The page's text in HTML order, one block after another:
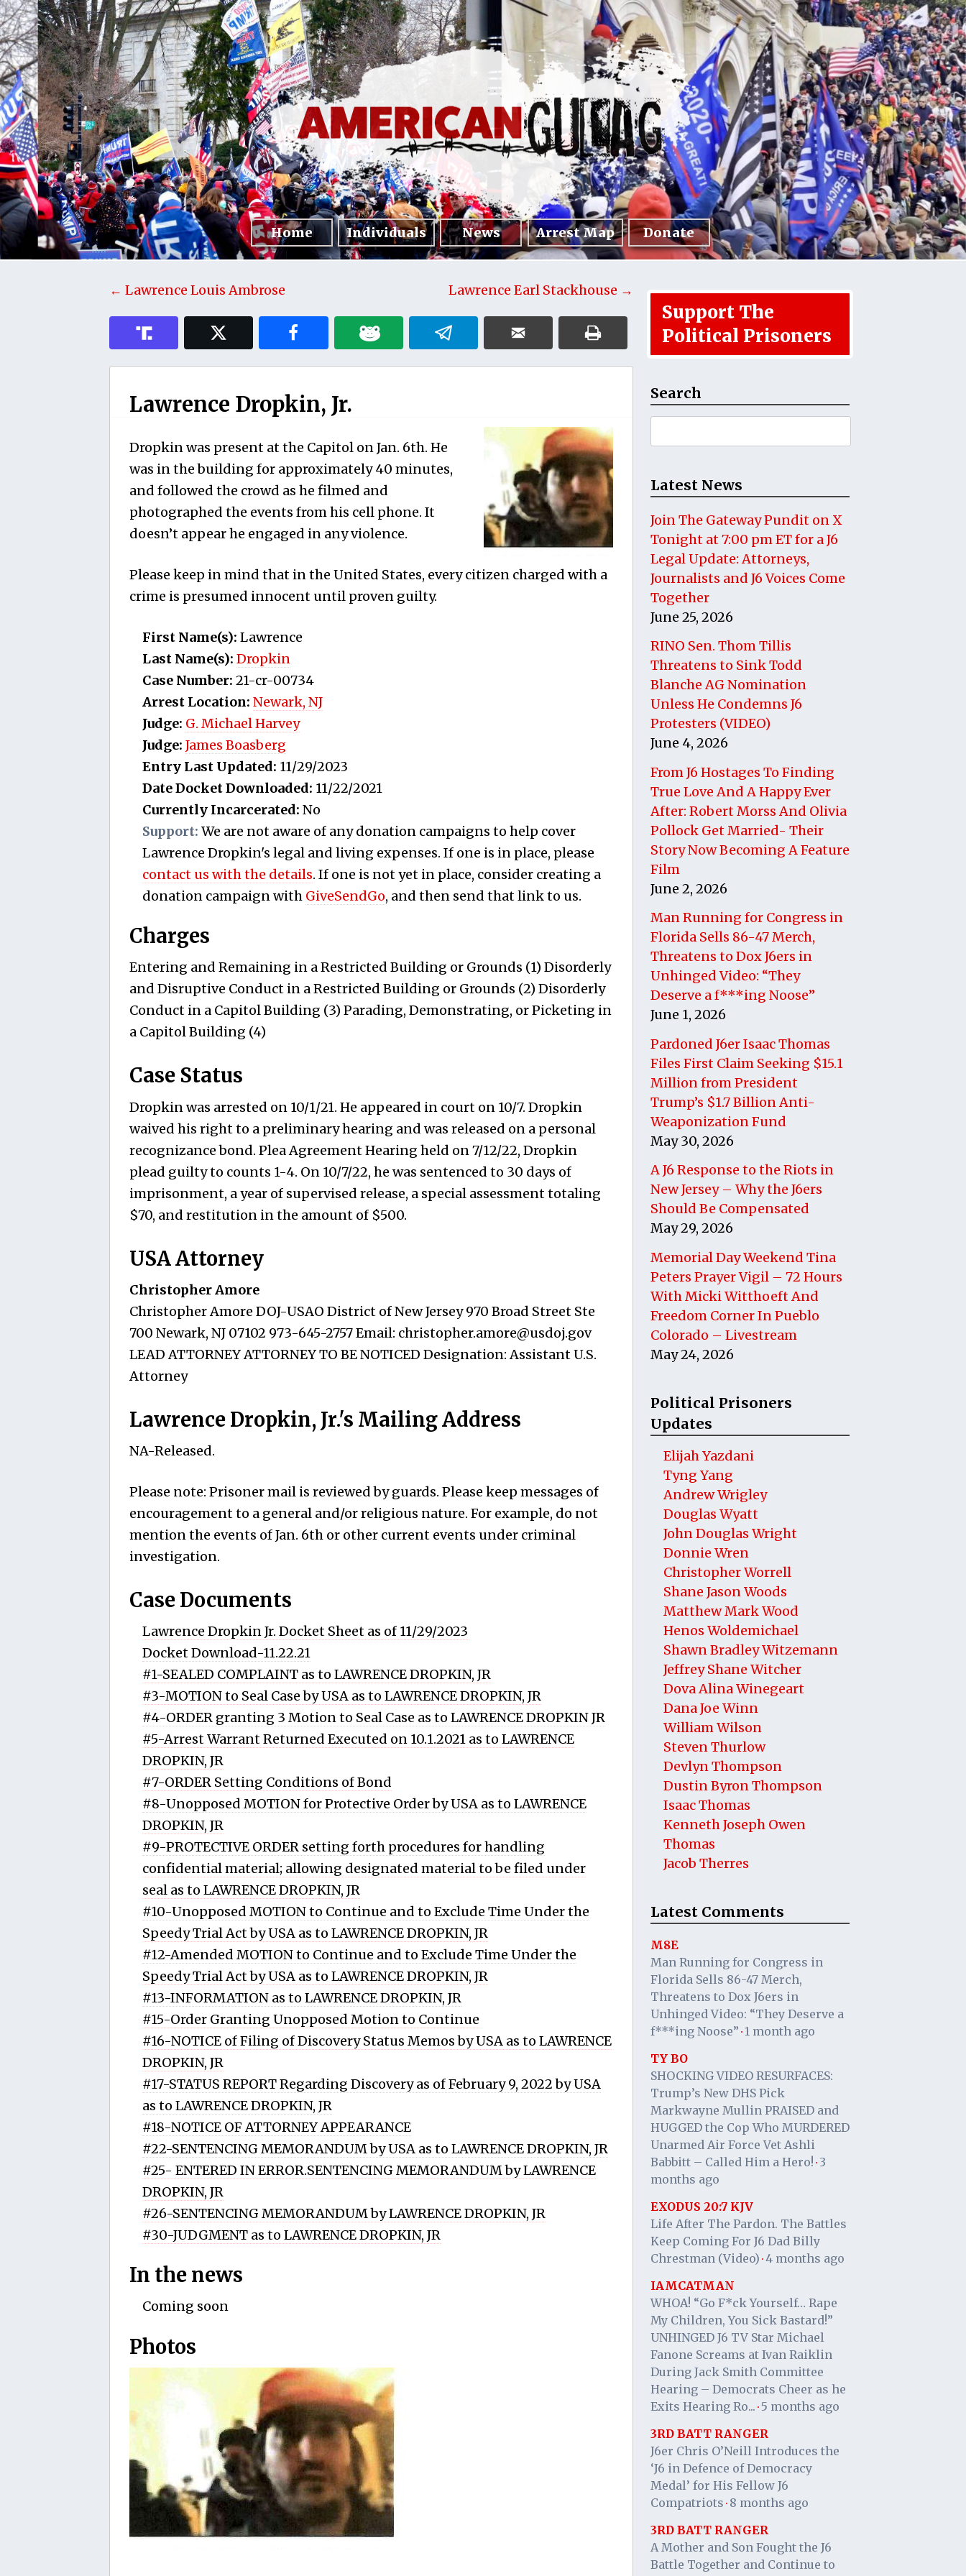
Home Individuals News Arrest Map Donate
← Lawrence Louis Ambrose Lawrence Earl Stackhouse →
Lawrence Dropkin, Jr.
Dropkin was present at the Capitol on Jan. 6th. He
was in the building for approximately 40 minutes,
and followed the crowd as he filmed and
photographed the events from his cell phone. It
doesn’t appear he engaged in any violence.
Please keep in mind that in the United States, every citizen charged with a
crime is presumed innocent until proven guilty.
First Name(s): Lawrence
Last Name(s): Dropkin
Case Number: 21-cr-00734
Arrest Location: Newark, NJ
Judge: G. Michael Harvey
Judge: James Boasberg
Entry Last Updated: 11/29/2023
Date Docket Downloaded: 11/22/2021
Currently Incarcerated: No
Support: We are not aware of any donation campaigns to help cover
Lawrence Dropkin's legal and living expenses. If one is in place, please
contact us with the details. If one is not yet in place, consider creating a
donation campaign with GiveSendGo, and then send that link to us.
Charges
Entering and Remaining in a Restricted Building or Grounds (1) Disorderly
and Disruptive Conduct in a Restricted Building or Grounds (2) Disorderly
Conduct in a Capitol Building (3) Parading, Demonstrating, or Picketing in
a Capitol Building (4)
Case Status
Dropkin was arrested on 10/1/21. He appeared in court on 10/7. Dropkin
waived his right to a preliminary hearing and was released on a personal
recognizance bond. Plea Agreement Hearing held on 7/12/22, Dropkin
plead guilty to counts 1-4. On 10/7/22, he was sentenced to 30 days of
imprisonment, a year of supervised release, a special assessment totaling
$70, and restitution in the amount of $500.
USA Attorney
Christopher Amore
Christopher Amore DOJ-USAO District of New Jersey 970 Broad Street Ste
700 Newark, NJ 07102 973-645-2757 Email: christopher.amore@usdoj.gov
LEAD ATTORNEY ATTORNEY TO BE NOTICED Designation: Assistant U.S.
Attorney
Lawrence Dropkin, Jr.'s Mailing Address
NA-Released.
Please note: Prisoner mail is reviewed by guards. Please keep messages of
encouragement to a general and/or religious nature. For example, do not
mention the events of Jan. 6th or other current events under criminal
investigation.
Case Documents
Lawrence Dropkin Jr. Docket Sheet as of 11/29/2023
Docket Download-11.22.21
#1-SEALED COMPLAINT as to LAWRENCE DROPKIN, JR
#3-MOTION to Seal Case by USA as to LAWRENCE DROPKIN, JR
#4-ORDER granting 3 Motion to Seal Case as to LAWRENCE DROPKIN JR
#5-Arrest Warrant Returned Executed on 10.1.2021 as to LAWRENCE
DROPKIN, JR
#7-ORDER Setting Conditions of Bond
#8-Unopposed MOTION for Protective Order by USA as to LAWRENCE
DROPKIN, JR
#9-PROTECTIVE ORDER setting forth procedures for handling
confidential material; allowing designated material to be filed under
seal as to LAWRENCE DROPKIN, JR
#10-Unopposed MOTION to Continue and to Exclude Time Under the
Speedy Trial Act by USA as to LAWRENCE DROPKIN, JR
#12-Amended MOTION to Continue and to Exclude Time Under the
Speedy Trial Act by USA as to LAWRENCE DROPKIN, JR
#13-INFORMATION as to LAWRENCE DROPKIN, JR
#15-Order Granting Unopposed Motion to Continue
#16-NOTICE of Filing of Discovery Status Memos by USA as to LAWRENCE
DROPKIN, JR
#17-STATUS REPORT Regarding Discovery as of February 9, 2022 by USA
as to LAWRENCE DROPKIN, JR
#18-NOTICE OF ATTORNEY APPEARANCE
#22-SENTENCING MEMORANDUM by USA as to LAWRENCE DROPKIN, JR
#25- ENTERED IN ERROR.SENTENCING MEMORANDUM by LAWRENCE
DROPKIN, JR
#26-SENTENCING MEMORANDUM by LAWRENCE DROPKIN, JR
#30-JUDGMENT as to LAWRENCE DROPKIN, JR
In the news
Coming soon
Photos
Support The
Political Prisoners
Search
for:
Latest News
Join The Gateway Pundit on X
Tonight at 7:00 pm ET for a J6
Legal Update: Attorneys,
Journalists and J6 Voices Come
Together
June 25, 2026
RINO Sen. Thom Tillis
Threatens to Sink Todd
Blanche AG Nomination
Unless He Condemns J6
Protesters (VIDEO)
June 4, 2026
From J6 Hostages To Finding
True Love And A Happy Ever
After: Robert Morss And Olivia
Pollock Get Married- Their
Story Now Becoming A Feature
Film
June 2, 2026
Man Running for Congress in
Florida Sells 86-47 Merch,
Threatens to Dox J6ers in
Unhinged Video: “They
Deserve a f***ing Noose”
June 1, 2026
Pardoned J6er Isaac Thomas
Files First Claim Seeking $15.1
Million from President
Trump’s $1.7 Billion Anti-
Weaponization Fund
May 30, 2026
A J6 Response to the Riots in
New Jersey – Why the J6ers
Should Be Compensated
May 29, 2026
Memorial Day Weekend Tina
Peters Prayer Vigil – 72 Hours
With Micki Witthoeft And
Freedom Corner In Pueblo
Colorado – Livestream
May 24, 2026
Political Prisoners
Updates
Elijah Yazdani
Tyng Yang
Andrew Wrigley
Douglas Wyatt
John Douglas Wright
Donnie Wren
Christopher Worrell
Shane Jason Woods
Matthew Mark Wood
Henos Woldemichael
Shawn Bradley Witzemann
Jeffrey Shane Witcher
Dova Alina Winegeart
Dana Joe Winn
William Wilson
Steven Thurlow
Devlyn Thompson
Dustin Byron Thompson
Isaac Thomas
Kenneth Joseph Owen
Thomas
Jacob Therres
Latest Comments
M8E
Man Running for Congress in
Florida Sells 86-47 Merch,
Threatens to Dox J6ers in
Unhinged Video: “They Deserve a
f***ing Noose” · 1 month ago
TY BO
SHOCKING VIDEO RESURFACES:
Trump’s New DHS Pick
Markwayne Mullin PRAISED and
HUGGED the Cop Who MURDERED
Unarmed Air Force Vet Ashli
Babbitt – Called Him a Hero! · 3
months ago
EXODUS 20:7 KJV
Life After The Pardon. The Battles
Keep Coming For J6 Dad Billy
Chrestman (Video) · 4 months ago
IAMCATMAN
WHOA! “Go F*ck Yourself… Rape
My Children, You Sick Bastard!”
UNHINGED J6 TV Star Michael
Fanone Screams at Ivan Raiklin
During Jack Smith Committee
Hearing – Democrats Cheer as he
Exits Hearing Ro... · 5 months ago
3RD BATT RANGER
J6er Chris O’Neill Introduces the
‘J6 in Defence of Democracy
Medal’ for His Fellow J6
Compatriots · 8 months ago
3RD BATT RANGER
A Mother and Son Fought the J6
Battle Together and Continue to